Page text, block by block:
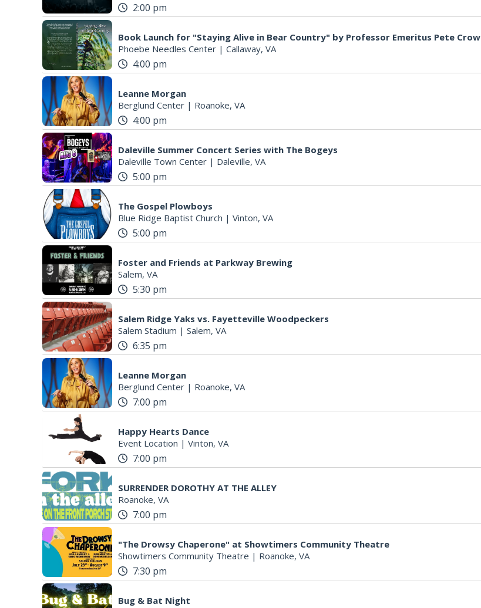
2:00 pm
Book Launch for "Staying Alive in Bear Country" by Professor Emeritus Pete Crow
Phoebe Needles Center | Callaway, VA
4:00 pm
Leanne Morgan
Berglund Center | Roanoke, VA
4:00 pm
Daleville Summer Concert Series with The Bogeys
Daleville Town Center | Daleville, VA
5:00 pm
The Gospel Plowboys
Blue Ridge Baptist Church | Vinton, VA
5:00 pm
Foster and Friends at Parkway Brewing
Salem, VA
5:30 pm
Salem Ridge Yaks vs. Fayetteville Woodpeckers
Salem Stadium | Salem, VA
6:35 pm
Leanne Morgan
Berglund Center | Roanoke, VA
7:00 pm
Happy Hearts Dance
Event Location | Vinton, VA
7:00 pm
SURRENDER DOROTHY AT THE ALLEY
Roanoke, VA
7:00 pm
"The Drowsy Chaperone" at Showtimers Community Theatre
Showtimers Community Theatre | Roanoke, VA
7:30 pm
Bug & Bat Night